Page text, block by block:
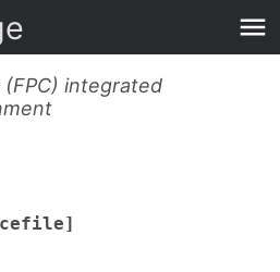
(FPC) integrated